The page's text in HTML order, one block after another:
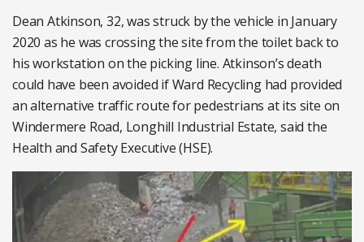
Dean Atkinson, 32, was struck by the vehicle in January
2020 as he was crossing the site from the toilet back to
his workstation on the picking line. Atkinson’s death
could have been avoided if Ward Recycling had provided
an alternative traffic route for pedestrians at its site on
Windermere Road, Longhill Industrial Estate, said the
Health and Safety Executive (HSE).